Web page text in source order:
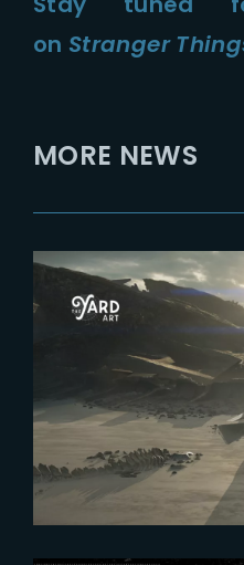
on Stranger
MORE NEWS
Designing